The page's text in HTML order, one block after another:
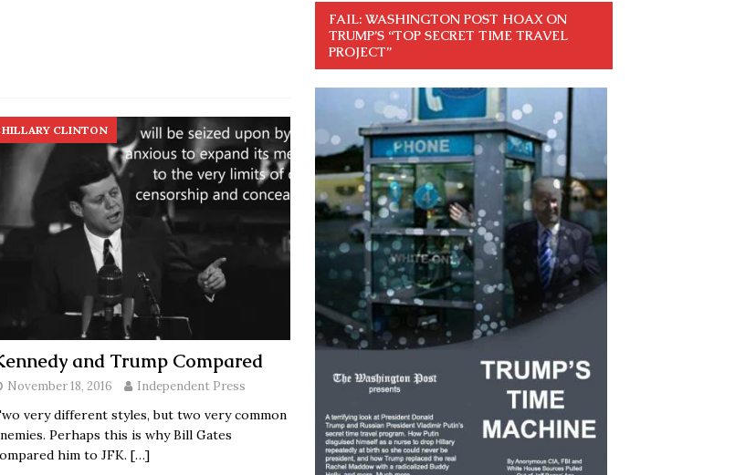
HILLARY CLINTON
and Trump Compared
November 18, 2016 Independent Press
very different styles, but two very common
Perhaps this is why Bill Gates
him to JFK. […]
FAIL: WASHINGTON POST HOAX ON
TRUMP’S “TOP SECRET TIME TRAVEL
PROJECT”